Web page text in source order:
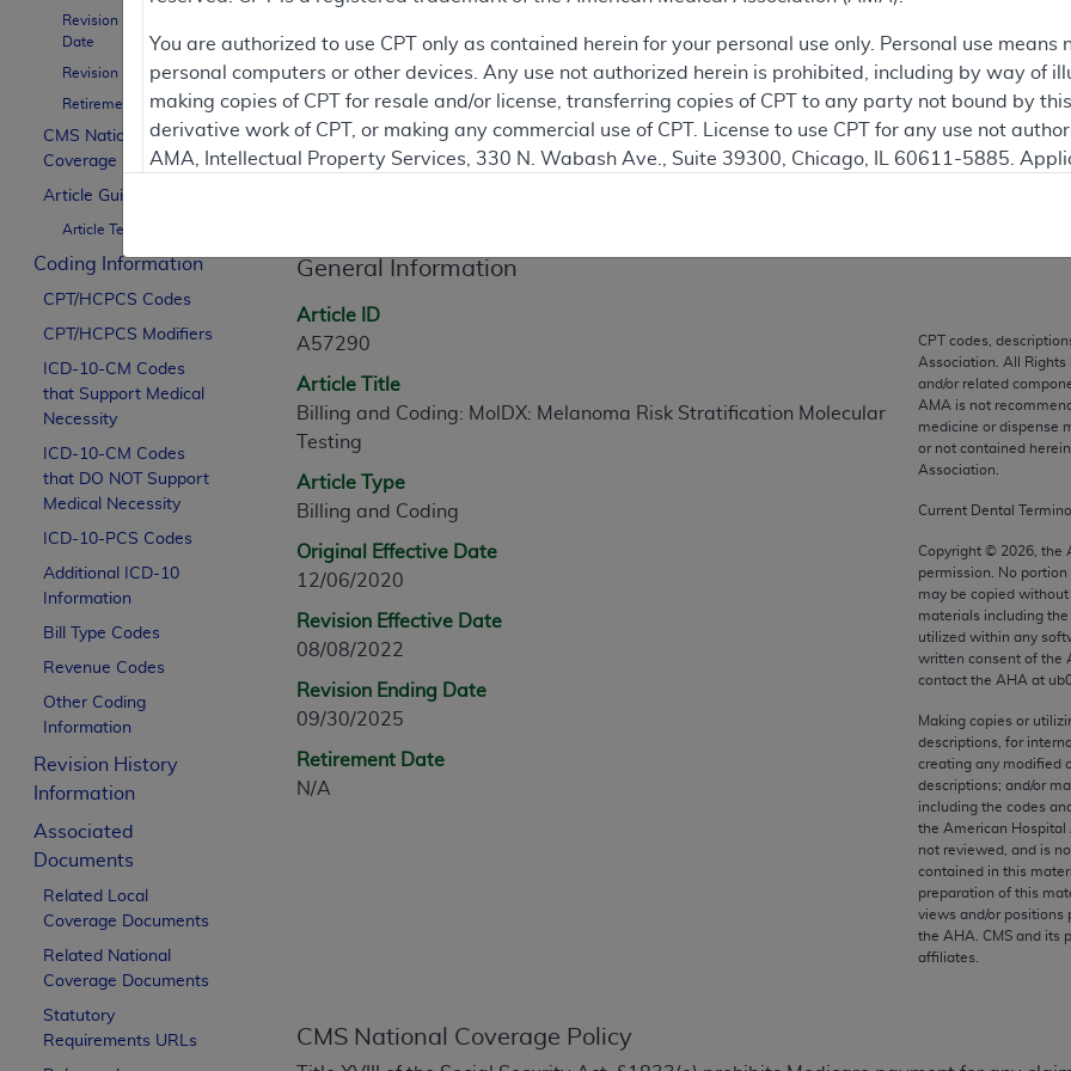
Revision Effective
Date
Revision Ending Date
Retirement Date
CMS National
Coverage Policy
Article Guidance
Article Text
Coding Information
CPT/HCPCS Codes
CPT/HCPCS Modifiers
ICD-10-CM Codes
that Support Medical
Necessity
ICD-10-CM Codes
that DO NOT Support
Medical Necessity
ICD-10-PCS Codes
Additional ICD-10
Information
Bill Type Codes
Revenue Codes
Other Coding
Information
Revision History
Information
Associated
Documents
Related Local
Coverage Documents
Related National
Coverage Documents
Statutory
Requirements URLs
Contractor Information
General Information
Article ID
A57290
Article Title
Billing and Coding: MolDX: Melanoma Risk Stratification Molecular
Testing
Article Type
Billing and Coding
Original Effective Date
12/06/2020
Revision Effective Date
08/08/2022
Revision Ending Date
09/30/2025
Retirement Date
N/A
CPT codes,
Association. All Rights
and/or related
AMA is not
medicine or dispense
or not contained
Association.
Current Dental
Copyright © 2026 ,
permission. No portion
may be copied
materials including
utilized within any
written consent of the
contact the AHA at
Making copies or
descriptions, for
creating any modified
descriptions; and/or
including the codes
the American Hospital
not reviewed, and is
contained in this
preparation of this
views and/or positions
the AHA . CMS and
affiliates.
CMS National Coverage Policy
You are authorized to use CPT only as contained herein for your personal use only. Personal use
personal computers or other devices. Any use not authorized herein is prohibited, including by way of
making copies of CPT for resale and/or license, transferring copies of CPT to any party not bound by
derivative work of CPT, or making any commercial use of CPT. License to use CPT for any use not
AMA, Intellectual Property Services, 330 N. Wabash Ave., Suite 39300, Chicago, IL 60611-5885.
commercial computer software documentation, as applicable which were developed exclusively at
Association, AMA Plaza, 330 N. Wabash Ave., Suite 39300, Chicago, IL 60611-5885. U.S.
perform, display, or disclose these technical data and/or computer data bases and/or computer
are subject to the limited rights restrictions of FAR 52.227-14 (December 2007) and/or subject to the
(December 2007) and FAR 52.227-19 (December 2007), as applicable, and any applicable agency
Defense Federal procurements.
AMA Disclaimer of Warranties and Liabilities
CPT is provided “as is” without warranty of any kind, either expressed or implied, including but not
merchantability and fitness for a particular purpose. Fee schedules, relative value units, conversion
assigned by the AMA, are not part of CPT, and the AMA is not recommending their use. The AMA
or dispense medical services. The responsibility for the content of the following materials is with CMS
or implied. The AMA disclaims responsibility for any consequences or liability attributable to or related
information contained or not contained in the materials. This Agreement will terminate upon notice if
beneficiary to this Agreement.
CMS Disclaimer
The scope of this license is determined by the AMA, the copyright holder. Any questions pertaining to
addressed to the AMA. End users do not act for or on behalf of the CMS. CMS DISCLAIMS
END USER USE OF THE CPT. CMS WILL NOT BE LIABLE FOR ANY CLAIMS ATTRIBUTABLE TO ANY
INACCURACIES IN THE INFORMATION OR MATERIAL CONTAINED ON THIS PAGE. In no event shall
incidental, or consequential damages arising out of the use of such information or material.
Should the foregoing terms and conditions be acceptable to you, please indicate your agreement and